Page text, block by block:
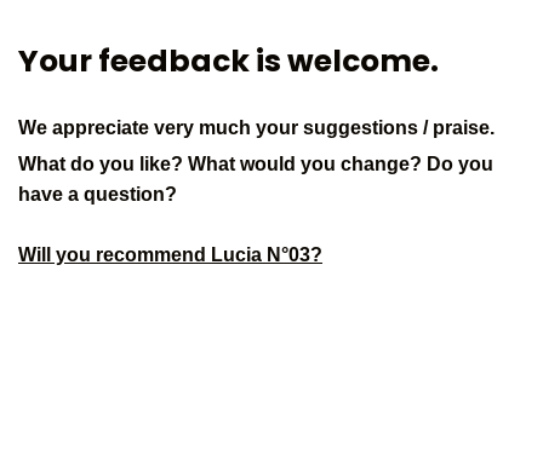
Your feedback is welcome.
We appreciate very much your suggestions / praise.
What do you like? What would you change? Do you
have a question?
Will you recommend Lucia N°03?